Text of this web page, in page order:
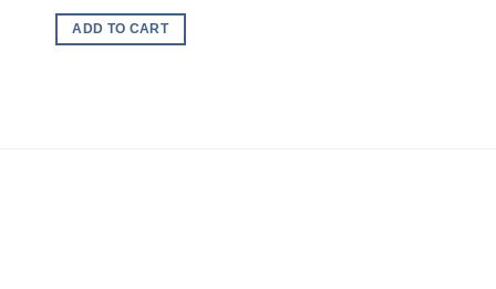
ADD TO CART